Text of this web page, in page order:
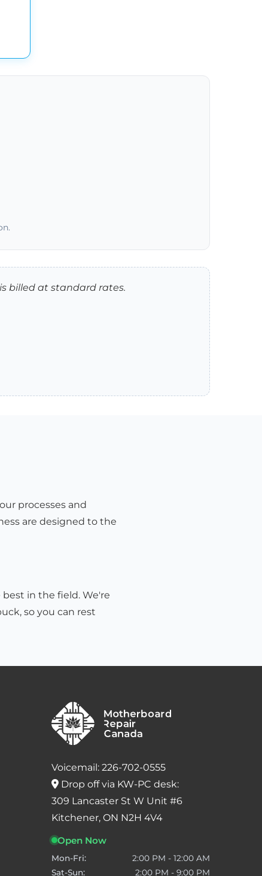
billed at standard rates.
processes and
are designed to the
in the field. We're
so you can rest
Voicemail: 226-702-0555
Drop off via KW-PC desk:
309 Lancaster St W Unit #6
Kitchener, ON N2H 4V4
Open Now
Mon-Fri:
2:00 PM - 12:00 AM
Sat-Sun:
2:00 PM - 9:00 PM